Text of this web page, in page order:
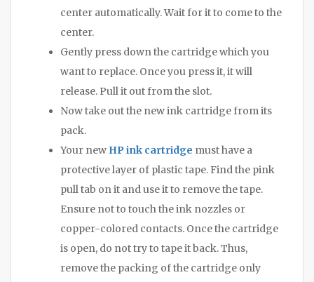
center automatically. Wait for it to come to the
center.
Gently press down the cartridge which you
want to replace. Once you press it, it will
release. Pull it out from the slot.
Now take out the new ink cartridge from its
pack.
Your new HP ink cartridge must have a
protective layer of plastic tape. Find the pink
pull tab on it and use it to remove the tape.
Ensure not to touch the ink nozzles or
copper-colored contacts. Once the cartridge
is open, do not try to tape it back. Thus,
remove the packing of the cartridge only